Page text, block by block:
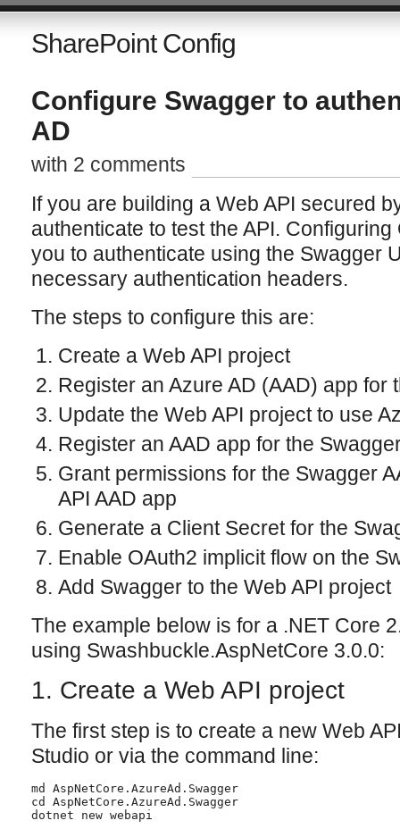
SharePoint Config
Configure Swagger to
AD
with 2 comments
If you are building a Web API secured
authenticate to test the API.
you to authenticate using the Swagger
necessary authentication headers.
The steps to configure this are:
Create a Web API project
Register an Azure AD (AAD) app for
Update the Web API project to use
Register an AAD app for the
Grant permissions for the Swagger
API AAD app
Generate a Client Secret for the
Enable OAuth2 implicit flow on the
Add Swagger to the Web API project
The example below is for a .NET Core
using Swashbuckle.AspNetCore 3.0.0:
1. Create a Web API project
The first step is to create a new Web
Studio or via the command line:
md AspNetCore.AzureAd.Swagger
cd AspNetCore.AzureAd.Swagger
dotnet new webapi